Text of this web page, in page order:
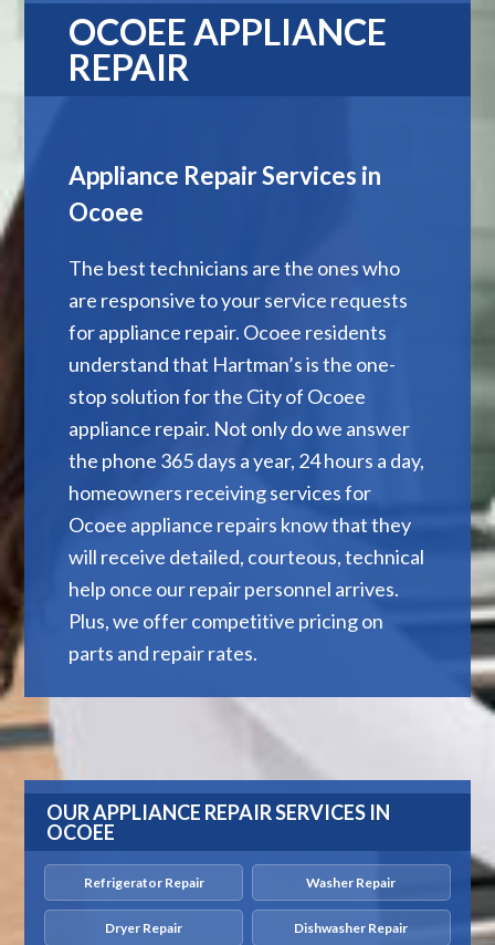
OCOEE APPLIANCE
REPAIR
Appliance Repair Services in
Ocoee
The best technicians are the ones who
are responsive to your service requests
for appliance repair. Ocoee residents
understand that Hartman’s is the one-
stop solution for the City of Ocoee
appliance repair. Not only do we answer
the phone 365 days a year, 24 hours a day,
homeowners receiving services for
Ocoee appliance repairs know that they
will receive detailed, courteous, technical
help once our repair personnel arrives.
Plus, we offer competitive pricing on
parts and repair rates.
OUR APPLIANCE REPAIR SERVICES IN
OCOEE
Refrigerator Repair Washer Repair
Dryer Repair Dishwasher Repair